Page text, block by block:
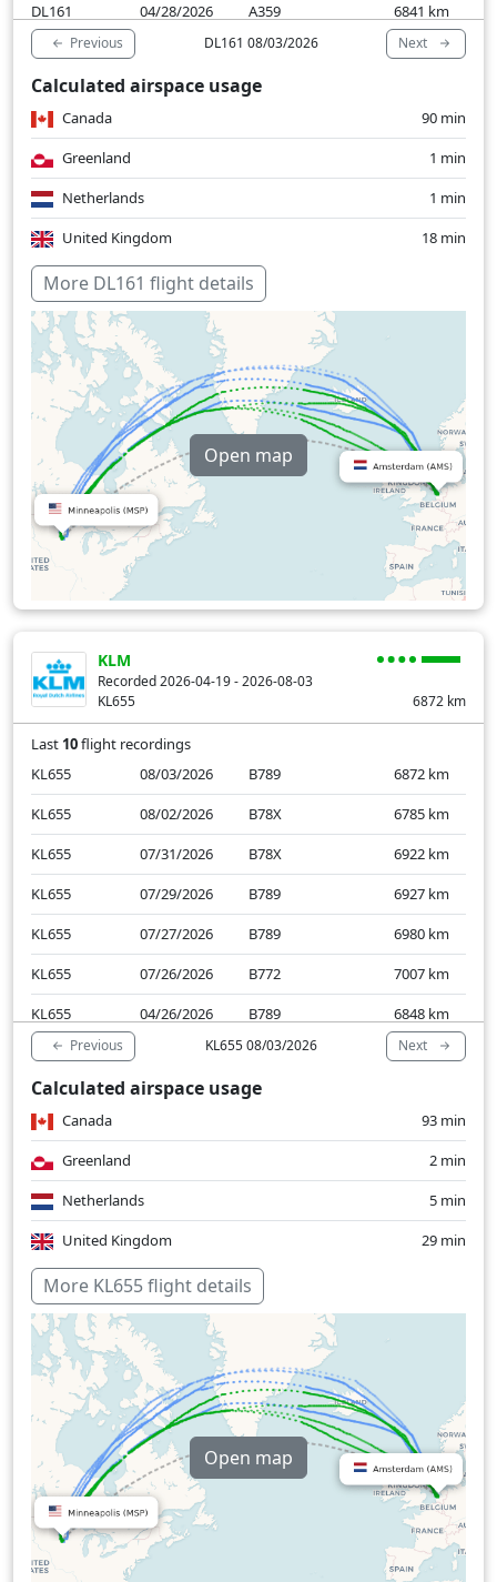
DL161
04/28/2026 A359 6841 km
DL165
04/28/2026 A339 6841
km
DL163
04/28/2026 A339
DL165
Previous DL161 08/03/2026 Next
Calculated airspace usage
Canada
90 min
Greenland
1 min
Netherlands
1 min
United Kingdom
18 min
Over water
More DL161 flight details
Open map
KLM
Recorded 2026-04-19 - 2026-08-03
KL655
6872 km
Last 10flight recordings
KL655
08/03/2026 B789 6872 km
KL655
08/02/2026 B78X 6785 km
KL655
07/31/2026 B78X 6922 km
KL655
07/29/2026 B789 6927 km
KL655
07/27/2026 B789 6980 km
KL655
07/26/2026 B772 7007 km
KL655
04/26/2026 B789 6848 km
KL655
04/24/2026 B789 6872
km
KL655
04/22/2026 B772
KL655
Previous KL655 08/03/2026 Next
Calculated airspace usage
Canada
93 min
Greenland
2 min
Netherlands
5 min
United Kingdom
29 min
Over water
More KL655 flight details
Open map